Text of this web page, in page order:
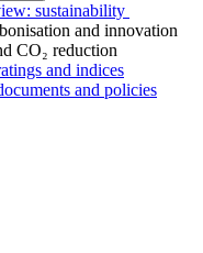
sustainability
and innovation
CO₂ reduction
and indices
and policies